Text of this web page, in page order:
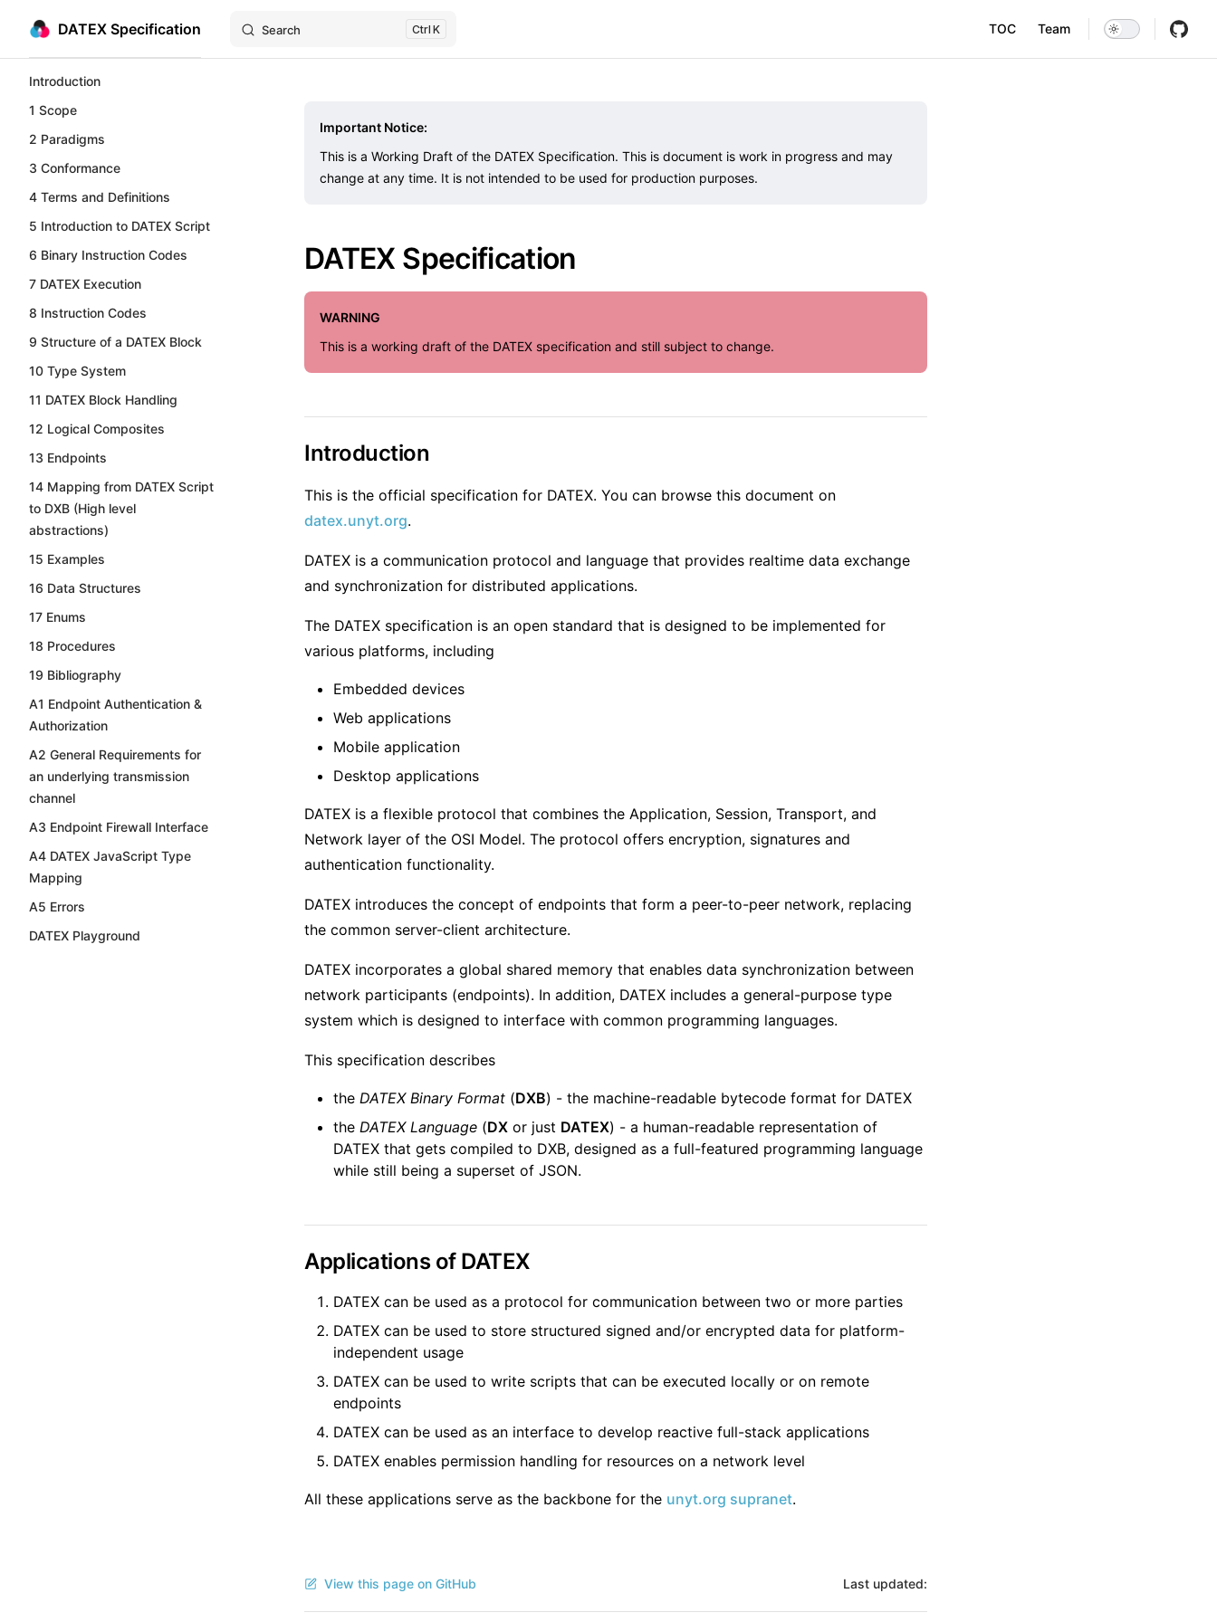
Skip to content
DATEX Specification Search K TOC Team
Introduction
1 Scope
2 Paradigms
3 Conformance
4 Terms and Definitions
5 Introduction to DATEX Script
6 Binary Instruction Codes
7 DATEX Execution
8 Instruction Codes
9 Structure of a DATEX Block
10 Type System
11 DATEX Block Handling
12 Logical Composites
13 Endpoints
14 Mapping from DATEX Script
to DXB (High level
abstractions)
15 Examples
16 Data Structures
17 Enums
18 Procedures
19 Bibliography
A1 Endpoint Authentication &
Authorization
A2 General Requirements for
an underlying transmission
channel
A3 Endpoint Firewall Interface
A4 DATEX JavaScript Type
Mapping
A5 Errors
DATEX Playground
Important Notice:
This is a Working Draft of the DATEX Specification. This is document is work in progress and may
change at any time. It is not intended to be used for production purposes.
DATEX Specification
WARNING
This is a working draft of the DATEX specification and still subject to change.
Introduction
This is the official specification for DATEX. You can browse this document on
datex.unyt.org.
DATEX is a communication protocol and language that provides realtime data exchange
and synchronization for distributed applications.
The DATEX specification is an open standard that is designed to be implemented for
various platforms, including
Embedded devices
Web applications
Mobile application
Desktop applications
DATEX is a flexible protocol that combines the Application, Session, Transport, and
Network layer of the OSI Model. The protocol offers encryption, signatures and
authentication functionality.
DATEX introduces the concept of endpoints that form a peer-to-peer network, replacing
the common server-client architecture.
DATEX incorporates a global shared memory that enables data synchronization between
network participants (endpoints). In addition, DATEX includes a general-purpose type
system which is designed to interface with common programming languages.
This specification describes
the DATEX Binary Format (DXB) - the machine-readable bytecode format for DATEX
the DATEX Language (DX or just DATEX) - a human-readable representation of
DATEX that gets compiled to DXB, designed as a full-featured programming language
while still being a superset of JSON.
Applications of DATEX
DATEX can be used as a protocol for communication between two or more parties
DATEX can be used to store structured signed and/or encrypted data for platform-
independent usage
DATEX can be used to write scripts that can be executed locally or on remote
endpoints
DATEX can be used as an interface to develop reactive full-stack applications
DATEX enables permission handling for resources on a network level
All these applications serve as the backbone for the unyt.org supranet.
View this page on GitHub Last updated: